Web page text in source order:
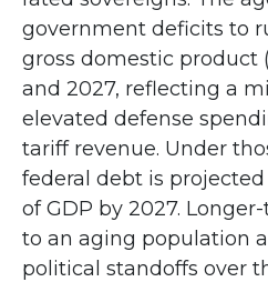
government deficits to
gross domestic product
and 2027, reflecting a
elevated defense
tariff revenue. Under
federal debt is
of GDP by 2027.
to an aging population
political standoffs over